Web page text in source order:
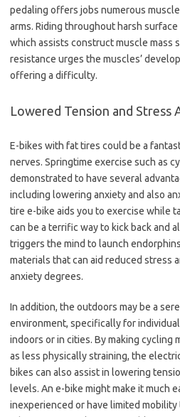
pedaling offers jobs numerous
arms. Riding throughout harsh
which assists construct muscle mass
resistance urges the muscles’
offering a difficulty.
Lowered Tension and Stress
E-bikes with fat tires could be a
nerves. Springtime exercise such as
demonstrated to have several
including lowering anxiety and also
tire e-bike aids you to exercise while
can be a terrific way to kick back and
triggers the mind to launch
materials that can aid reduced stress
anxiety degrees.
In addition, the outdoors may be a
environment, specifically for
indoors or in cities. By making cycling
as less physically straining, the
bikes can also assist in lowering
levels. An e-bike might make it much
inexperienced or have limited